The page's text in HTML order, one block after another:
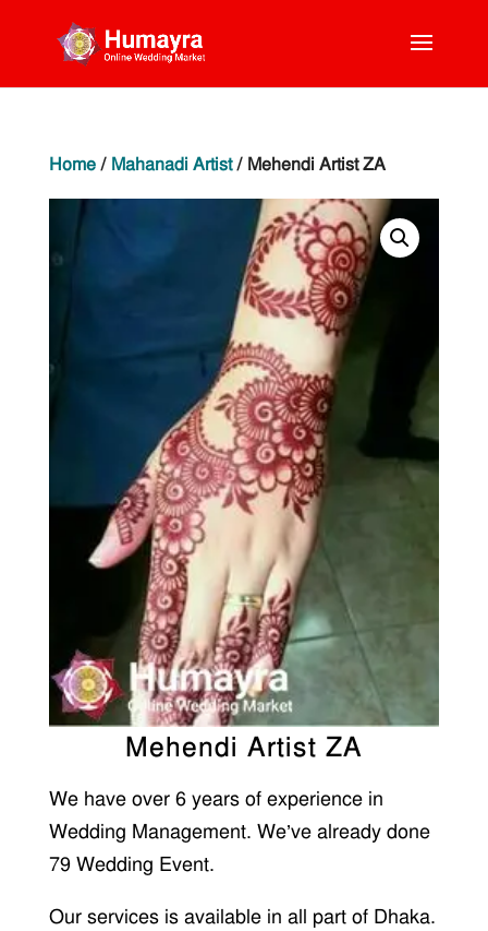
Home/ Mahanadi Artist/ Mehendi Artist ZA
Mehendi Artist ZA
We have over 6 years of experience in
Wedding Management. We’ve already done
79 Wedding Event.
Our services is available in all part of Dhaka.